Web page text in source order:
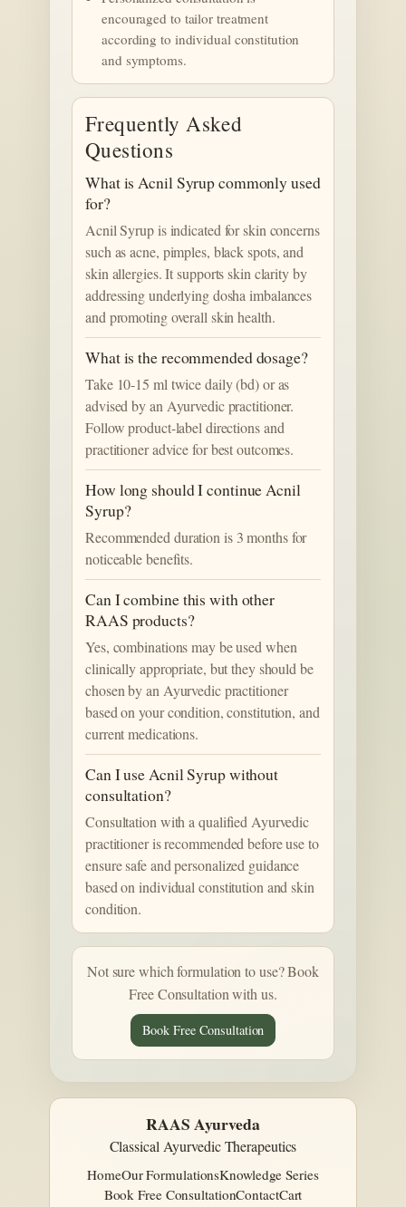
encouraged to tailor treatment
according to individual constitution
and symptoms.
Frequently Asked
Questions
What is Acnil Syrup commonly used
for?
Acnil Syrup is indicated for skin concerns
such as acne, pimples, black spots, and
skin allergies. It supports skin clarity by
addressing underlying dosha imbalances
and promoting overall skin health.
What is the recommended dosage?
Take 10-15 ml twice daily (bd) or as
advised by an Ayurvedic practitioner.
Follow product-label directions and
practitioner advice for best outcomes.
How long should I continue Acnil
Syrup?
Recommended duration is 3 months for
noticeable benefits.
Can I combine this with other
RAAS products?
Yes, combinations may be used when
clinically appropriate, but they should be
chosen by an Ayurvedic practitioner
based on your condition, constitution, and
current medications.
Can I use Acnil Syrup without
consultation?
Consultation with a qualified Ayurvedic
practitioner is recommended before use to
ensure safe and personalized guidance
based on individual constitution and skin
condition.
Not sure which formulation to use? Book
Free Consultation with us.
Book Free Consultation
RAAS Ayurveda
Classical Ayurvedic Therapeutics
HomeOur FormulationsKnowledge Series
Book Free ConsultationContactCart